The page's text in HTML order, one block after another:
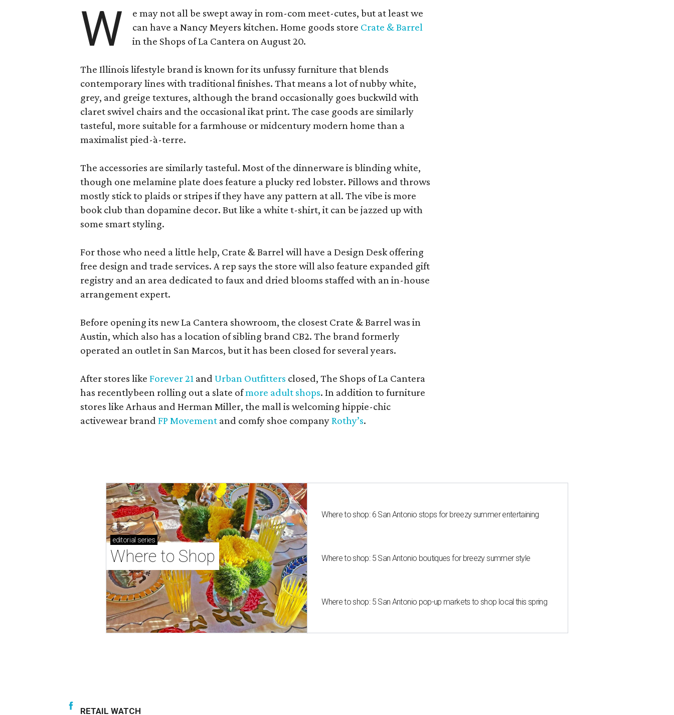
W
e may not all be swept away in rom-com meet-cutes, but at least we
can have a Nancy Meyers kitchen. Home goods store Crate & Barrel
in the Shops of La Cantera on August 20.
The Illinois lifestyle brand is known for its unfussy furniture that blends
contemporary lines with traditional finishes. That means a lot of nubby white,
grey, and greige textures, although the brand occasionally goes buckwild with
claret swivel chairs and the occasional ikat print. The case goods are similarly
tasteful, more suitable for a farmhouse or midcentury modern home than a
maximalist pied-à-terre.
The accessories are similarly tasteful. Most of the dinnerware is blinding white,
though one melamine plate does feature a plucky red lobster. Pillows and throws
mostly stick to plaids or stripes if they have any pattern at all. The vibe is more
book club than dopamine decor. But like a white t-shirt, it can be jazzed up with
some smart styling.
For those who need a little help, Crate & Barrel will have a Design Desk offering
free design and trade services. A rep says the store will also feature expanded gift
registry and an area dedicated to faux and dried blooms staffed with an in-house
arrangement expert.
Before opening its new La Cantera showroom, the closest Crate & Barrel was in
Austin, which also has a location of sibling brand CB2. The brand formerly
operated an outlet in San Marcos, but it has been closed for several years.
After stores likeForever 21 andUrban Outfitters closed, The Shops of La Cantera
has recentlybeen rolling out a slate ofmore adult shops. In addition to furniture
stores like Arhaus and Herman Miller, the mall is welcoming hippie-chic
activewear brandFP Movement and comfy shoe companyRothy’s.
editorial series
Where to Shop
Where to shop: 6 San Antonio stops for breezy summer entertaining
Where to shop: 5 San Antonio boutiques for breezy summer style
Where to shop: 5 San Antonio pop-up markets to shop local this spring
RETAIL WATCH